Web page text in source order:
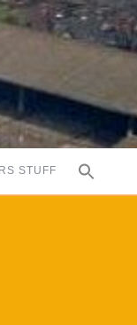
STUFF